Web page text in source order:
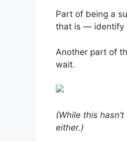
Part of being a
that is — identify
Another part of
wait.
(While this
either.)